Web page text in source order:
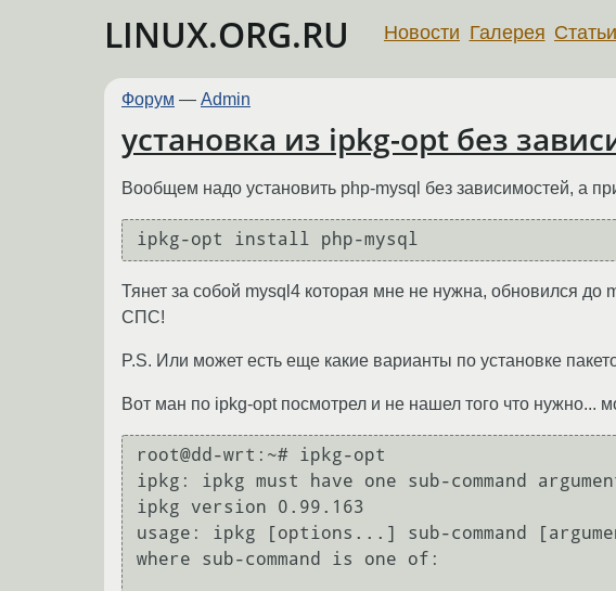
LINUX.ORG.RU Новости Галерея Статьи
Форум — Admin
установка из ipkg-opt без
Вообщем надо установить php-mysql без зависимостей, а
ipkg-opt install php-mysql
Тянет за собой mysql4 которая мне не нужна, обновился до
СПС!
P.S. Или может есть еще какие варианты по установке
Вот ман по ipkg-opt посмотрел и не нашел того что нужно...
root@dd-wrt:~# ipkg-opt
ipkg: ipkg must have one sub-command
ipkg version 0.99.163
usage: ipkg [options...] sub-command
where sub-command is one of: